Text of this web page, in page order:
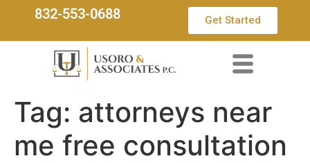
832-553-0688 Get Started
Tag: attorneys near
me free consultation